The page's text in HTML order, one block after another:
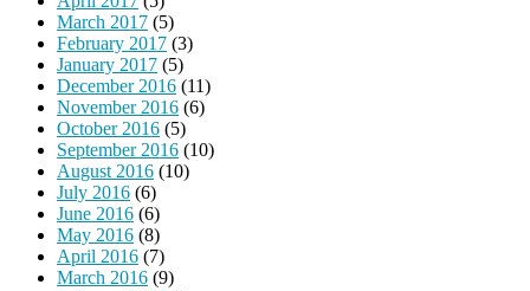
March 2017 (5)
February 2017 (3)
January 2017 (5)
December 2016 (11)
November 2016 (6)
October 2016 (5)
September 2016 (10)
August 2016 (10)
July 2016 (6)
June 2016 (6)
May 2016 (8)
April 2016 (7)
March 2016 (9)